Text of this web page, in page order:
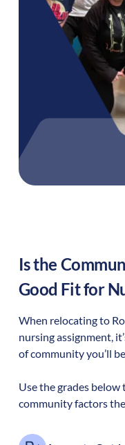
Is the
Good Fit for
When relocating to
nursing assignment,
of community you’ll
Use the grades
community factors